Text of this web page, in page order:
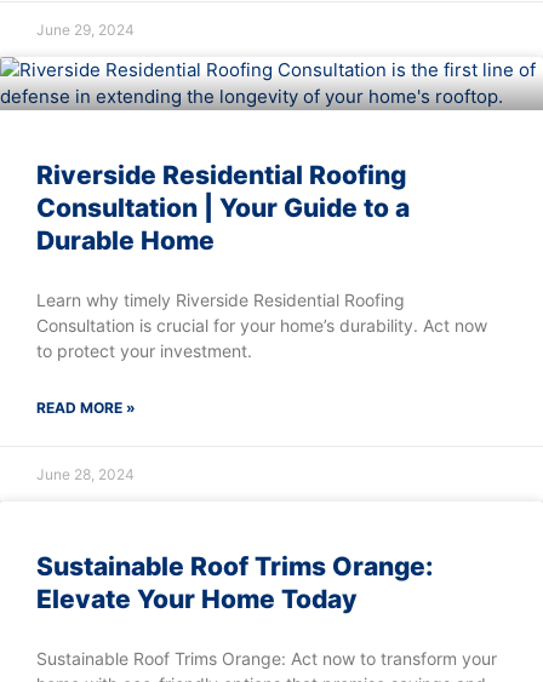
June 29, 2024
Riverside Residential Roofing
Consultation | Your Guide to a
Durable Home
Learn why timely Riverside Residential Roofing
Consultation is crucial for your home’s durability. Act now
to protect your investment.
READ MORE »
June 28, 2024
Sustainable Roof Trims Orange:
Elevate Your Home Today
Sustainable Roof Trims Orange: Act now to transform your